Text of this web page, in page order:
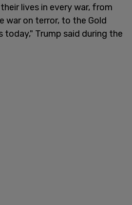
lives in every war, from
war on terror, to the Gold
today," Trump said during the